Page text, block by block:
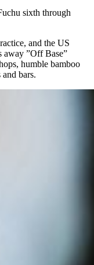
sixth through
and the US
away ”Off Base”
humble bamboo
bars.